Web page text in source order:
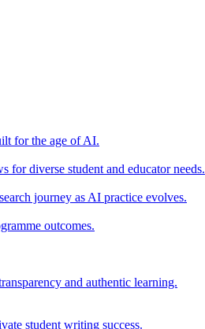
for the age of AI.
diverse student and educator needs.
journey as AI practice evolves.
outcomes.
and authentic learning.
student writing success.